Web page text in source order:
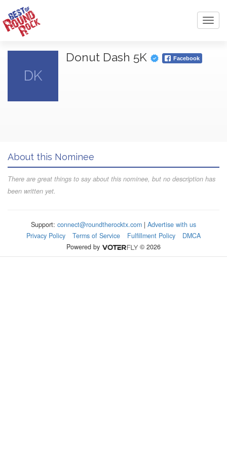
DK
Donut Dash 5K Facebook
About this Nominee
There are great things to say about this nominee, but no description has
been written yet.
Support: connect@roundtherocktx.com | Advertise with us
Privacy Policy
Terms of Service Fulfillment Policy
DMCA
Powered by
© 2026